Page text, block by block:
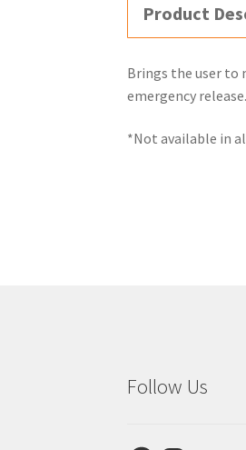
Product
Brings the user to
emergency release.
*Not available in
Follow Us